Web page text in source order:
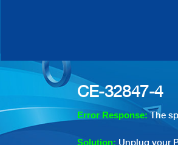
CE-32847-4
Error Response:The
Solution: Unplug your